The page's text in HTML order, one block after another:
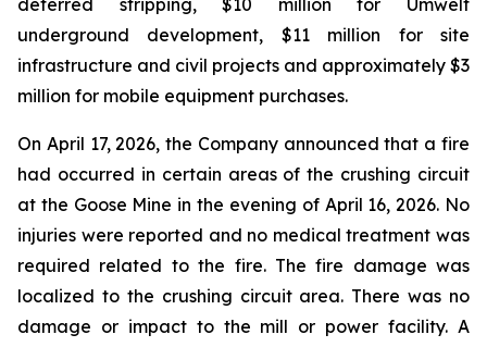
deferred stripping, $10 million for Umwelt
underground development, $11 million for site
infrastructure and civil projects and approximately $3
million for mobile equipment purchases.
On April 17, 2026, the Company announced that a fire
had occurred in certain areas of the crushing circuit
at the Goose Mine in the evening of April 16, 2026. No
injuries were reported and no medical treatment was
required related to the fire. The fire damage was
localized to the crushing circuit area. There was no
damage or impact to the mill or power facility. A